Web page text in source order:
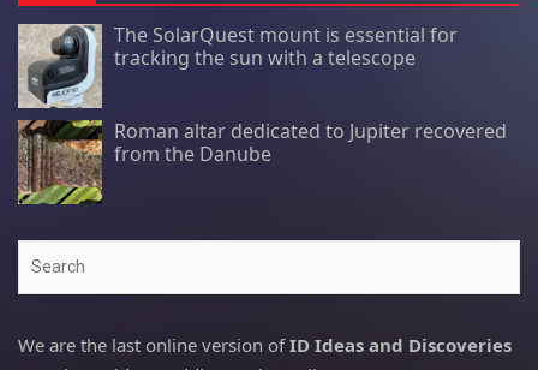
The SolarQuest mount is essential for
tracking the sun with a telescope
Roman altar dedicated to Jupiter recovered
from the Danube
We are the last online version ofID Ideas and Discoveries